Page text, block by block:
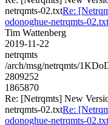
netrqmts-02.txtRe:
odonoghue-netrqmts-02.txt
Tim Wattenberg
2019-11-22
netrqmts
/arch/msg/netrqmts/
2809252
1865870
Re: [Netrqmts] New
netrqmts-02.txtRe:
odonoghue-netrqmts-02.txt